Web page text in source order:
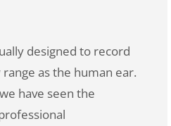
designed to record
as the human ear.
have seen the